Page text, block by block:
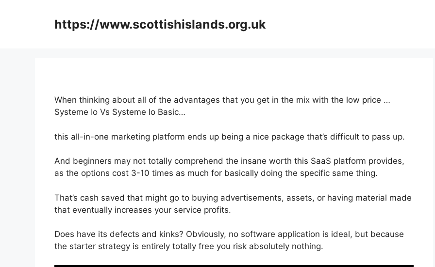
https://www.scottishislands.org.uk
When thinking about all of the advantages that you get in the mix with the low price …
Systeme Io Vs Systeme Io Basic…
this all-in-one marketing platform ends up being a nice package that’s difficult to pass up.
And beginners may not totally comprehend the insane worth this SaaS platform provides,
as the options cost 3-10 times as much for basically doing the specific same thing.
That’s cash saved that might go to buying advertisements, assets, or having material made
that eventually increases your service profits.
Does have its defects and kinks? Obviously, no software application is ideal, but because
the starter strategy is entirely totally free you risk absolutely nothing.